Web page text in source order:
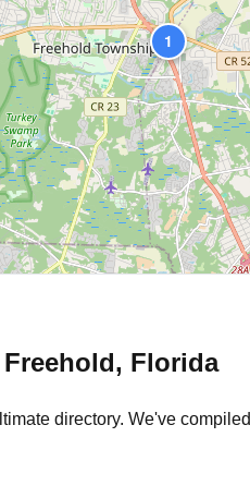
1
Freehold, Florida
directory. We've compiled